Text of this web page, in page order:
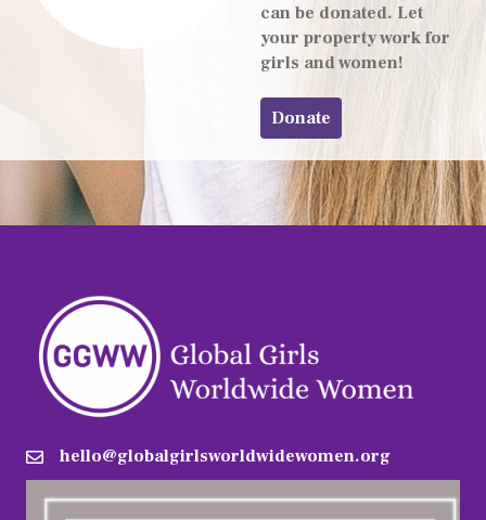
can be donated. Let
your property work for
girls and women!
Donate
hello@globalgirlsworldwidewomen.org